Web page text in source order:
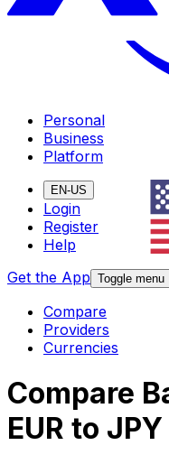
Personal
Business
Platform
EN-US
Login
Register
Help
Get the App Toggle menu
Compare
Providers
Currencies
Compare
EUR to